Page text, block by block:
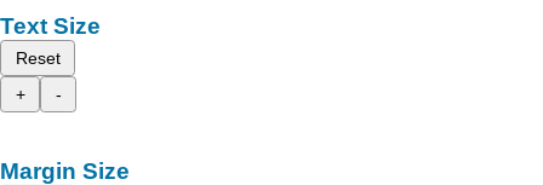
Text Size
Reset
+
-
Margin Size